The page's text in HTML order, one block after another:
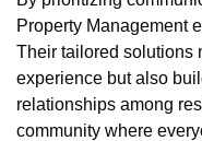
Property Management
Their tailored solutions
experience but also
relationships among
community where